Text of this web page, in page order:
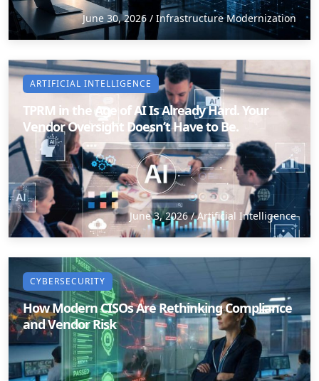
Staffing Services
June 30, 2026 / Infrastructure Modernization
ARTIFICIAL INTELLIGENCE
TPRM in the Age of AI Is Already Hard. Your
Vendor Oversight Doesn’t Have to Be.
June 3, 2026/Artificial Intelligence
CYBERSECURITY
How Modern CISOs Are Rethinking Compliance
and Vendor Risk